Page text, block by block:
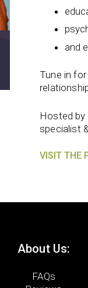
and
Tune in
Hosted by
specialist
VISIT THE
About Us:
FAQs